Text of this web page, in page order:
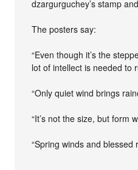
dzargurguchey’s stamp
The posters say:
“Even though it’s the
lot of intellect is needed to
“Only quiet wind brings
“It’s not the size, but form
“Spring winds and blessed